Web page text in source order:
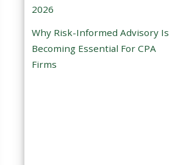
2026
Why Risk-Informed Advisory Is
Becoming Essential For CPA
Firms